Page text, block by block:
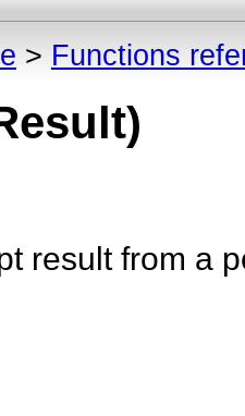
> Functions
result from a